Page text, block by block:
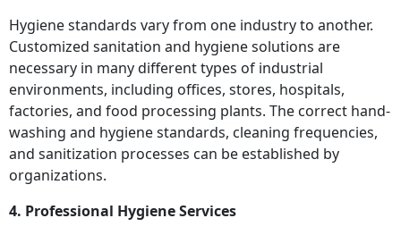
Hygiene standards vary from one industry to another.
Customized sanitation and hygiene solutions are
necessary in many different types of industrial
environments, including offices, stores, hospitals,
factories, and food processing plants. The correct hand-
washing and hygiene standards, cleaning frequencies,
and sanitization processes can be established by
organizations.
4. Professional Hygiene Services